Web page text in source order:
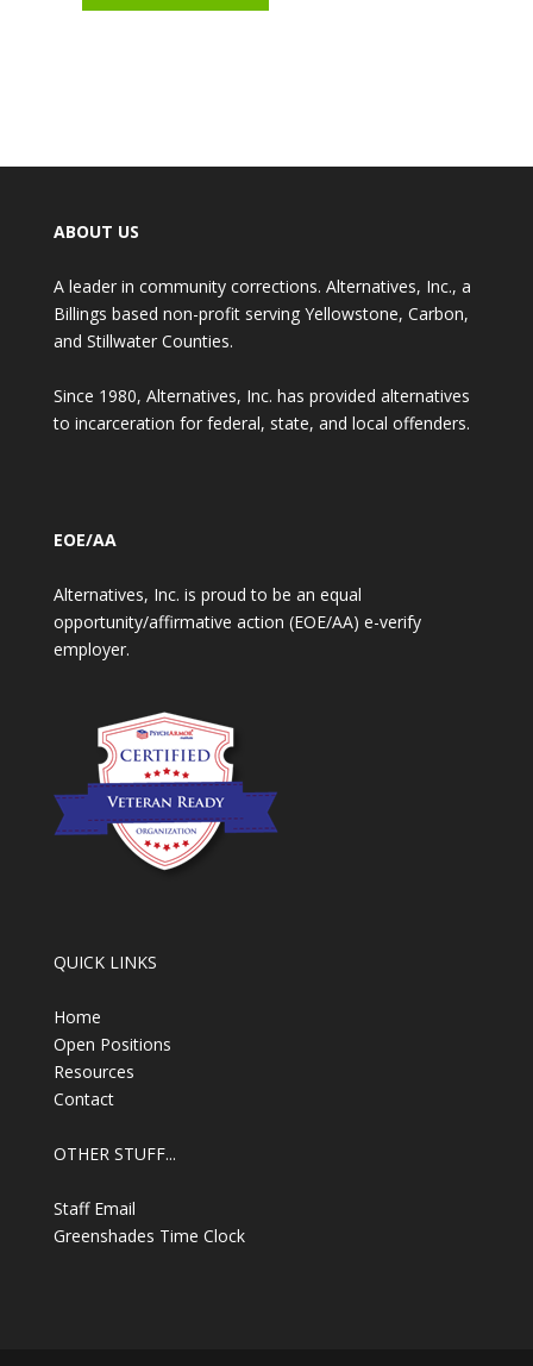
ABOUT US
A leader in community corrections. Alternatives, Inc., a
Billings based non-profit serving Yellowstone, Carbon,
and Stillwater Counties.
Since 1980, Alternatives, Inc. has provided alternatives
to incarceration for federal, state, and local offenders.
EOE/AA
Alternatives, Inc. is proud to be an equal
opportunity/affirmative action (EOE/AA) e-verify
employer.
QUICK LINKS
Home
Open Positions
Resources
Contact
OTHER STUFF...
Staff Email
Greenshades Time Clock